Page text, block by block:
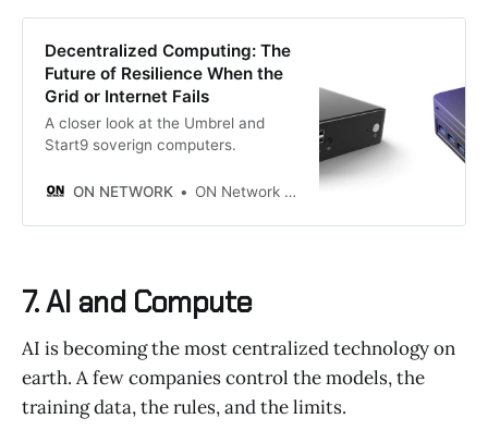
Decentralized Computing: The
Future of Resilience When the
Grid or Internet Fails
A closer look at the Umbrel and
Start9 soverign computers.
ON NETWORK ON Network Editor
7. AI and Compute
AI is becoming the most centralized technology on
earth. A few companies control the models, the
training data, the rules, and the limits.